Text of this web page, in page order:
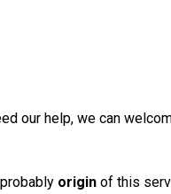
our help, we can
origin of this